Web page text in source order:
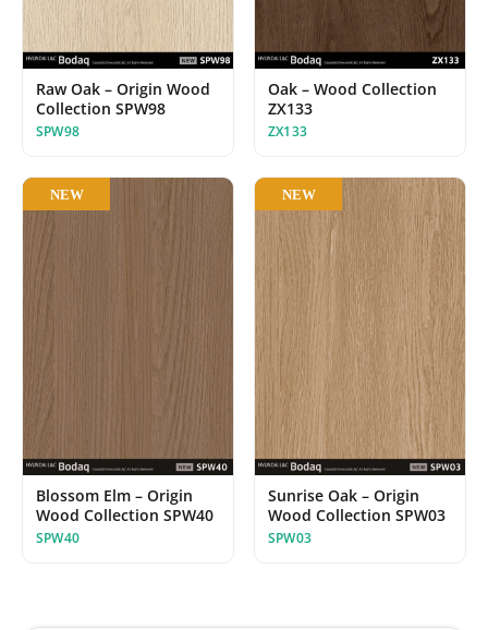
Raw Oak – Origin Wood
Collection SPW98
SPW98
Oak – Wood Collection
ZX133
ZX133
NEW
Blossom Elm – Origin
Wood Collection SPW40
SPW40
NEW
Sunrise Oak – Origin
Wood Collection SPW03
SPW03